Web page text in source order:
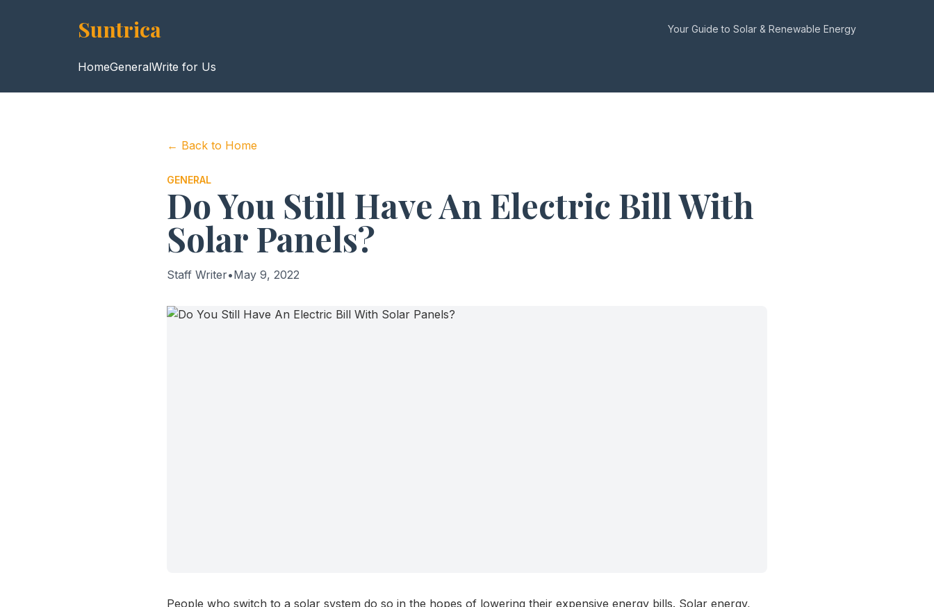
Suntrica Your Guide to Solar & Renewable Energy
HomeGeneralWrite for Us
← Back to Home
GENERAL
Do You Still Have An Electric Bill With
Solar Panels?
Staff Writer•May 9, 2022
People who switch to a solar system do so in the hopes of lowering their expensive energy bills. Solar energy,